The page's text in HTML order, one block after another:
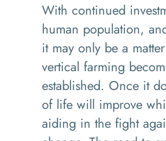
With continued
human population,
itmay only be a
vertical farming
established. Once it
of life will improve
aiding in the fight